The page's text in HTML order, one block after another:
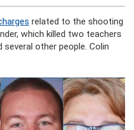
related to the shooting
which killed two teachers
other people. Colin